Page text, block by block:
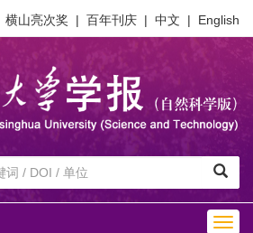
横山亮次奖 | 百年刊庆 | 中文 | English